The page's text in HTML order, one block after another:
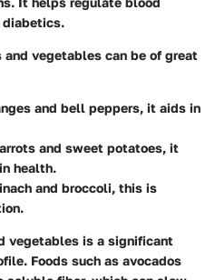
diabetics.
vegetables can be of great
and bell peppers, it aids in
and sweet potatoes, it
health.
and broccoli, this is
vegetables is a significant
Foods such as avocados